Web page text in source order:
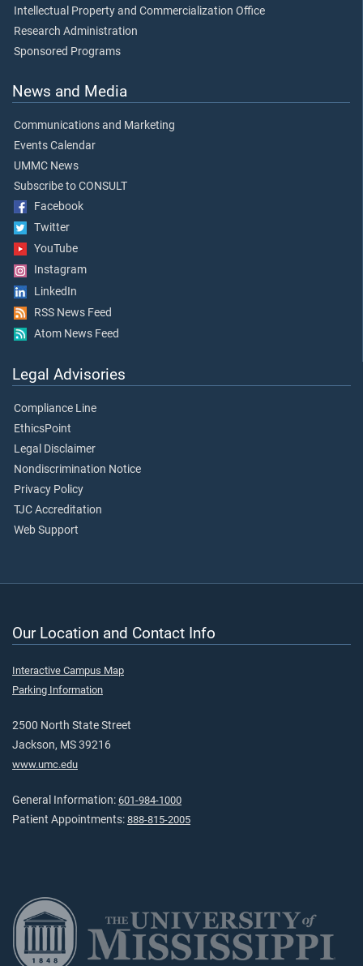
Intellectual Property and Commercialization Office
Research Administration
Sponsored Programs
News and Media
Communications and Marketing
Events Calendar
UMMC News
Subscribe to CONSULT
Facebook
Twitter
YouTube
Instagram
LinkedIn
RSS News Feed
Atom News Feed
Legal Advisories
Compliance Line
EthicsPoint
Legal Disclaimer
Nondiscrimination Notice
Privacy Policy
TJC Accreditation
Web Support
Our Location and Contact Info
Interactive Campus Map
Parking Information
2500 North State Street
Jackson, MS 39216
www.umc.edu
General Information: 601-984-1000
Patient Appointments: 888-815-2005